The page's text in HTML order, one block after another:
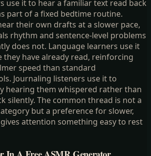
use it to hear a familiar text read back
part of a fixed bedtime routine.
their own drafts at a slower pace,
rhythm and sentence-level problems
does not. Language learners use it
they have already read, reinforcing
speed than standard
Journaling listeners use it to
hearing them whispered rather than
silently. The common thread is not a
but a preference for slower,
attention something easy to rest